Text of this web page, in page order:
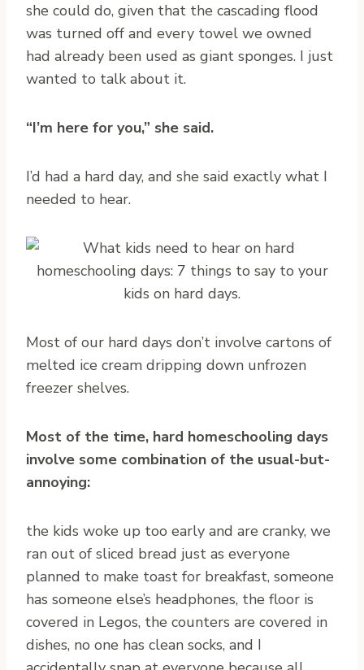
she could do, given that the cascading flood
was turned off and every towel we owned
had already been used as giant sponges. I just
wanted to talk about it.
“I’m here for you,” she said.
I’d had a hard day, and she said exactly what I
needed to hear.
Most of our hard days don’t involve cartons of
melted ice cream dripping down unfrozen
freezer shelves.
Most of the time, hard homeschooling days
involve some combination of the usual-but-
annoying:
the kids woke up too early and are cranky, we
ran out of sliced bread just as everyone
planned to make toast for breakfast, someone
has someone else’s headphones, the floor is
covered in Legos, the counters are covered in
dishes, no one has clean socks, and I